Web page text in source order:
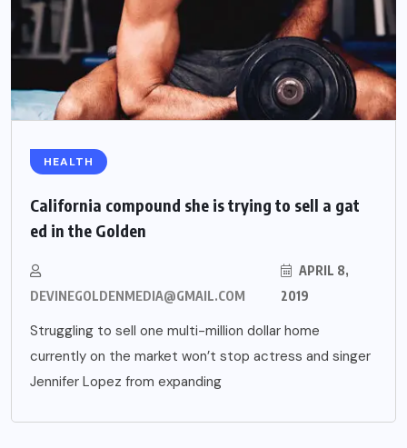
HEALTH
California compound she is trying to sell a gat
ed in the Golden
DEVINEGOLDENMEDIA@GMAIL.COM
APRIL 8,
2019
Struggling to sell one multi-million dollar home
currently on the market won’t stop actress and singer
Jennifer Lopez from expanding